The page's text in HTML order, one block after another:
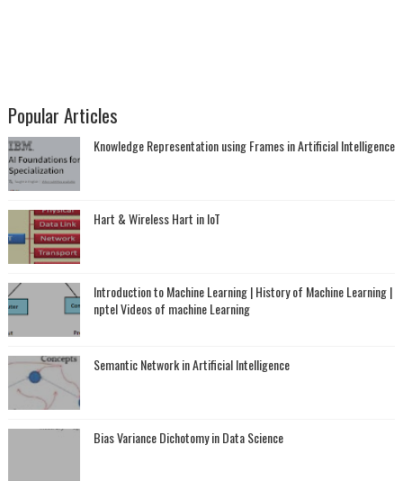
Popular Articles
Knowledge Representation using Frames in Artificial Intelligence
Hart & Wireless Hart in IoT
Introduction to Machine Learning | History of Machine Learning |
nptel Videos of machine Learning
Semantic Network in Artificial Intelligence
Bias Variance Dichotomy in Data Science